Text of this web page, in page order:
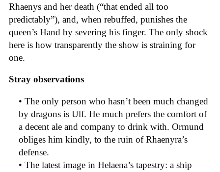
Rhaenys and her death (“that ended all too
predictably”), and, when rebuffed, punishes the
queen’s Hand by severing his finger. The only shock
here is how transparently the show is straining for
one.
Stray observations
• The only person who hasn’t been much changed
by dragons is Ulf. He much prefers the comfort of
a decent ale and company to drink with. Ormund
obliges him kindly, to the ruin of Rhaenyra’s
defense.
• The latest image in Helaena’s tapestry: a ship